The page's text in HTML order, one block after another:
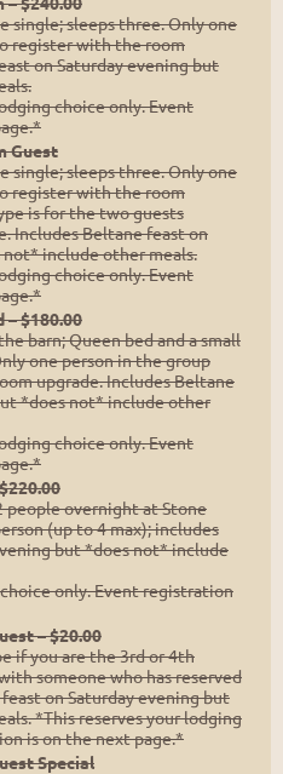
single; sleeps three. Only one
register with the room
on Saturday evening but
choice only. Event
Guest
single; sleeps three. Only one
register with the room
is for the two guests
Includes Beltane feast on
include other meals.
choice only. Event
– $180.00
barn; Queen bed and a small
one person in the group
upgrade. Includes Beltane
*does not* include other
choice only. Event
people overnight at Stone
(up to 4 max); includes
but *does not* include
only. Event registration
– $20.00
if you are the 3rd or 4th
someone who has reserved
on Saturday evening but
*This reserves your lodging
is on the next page.*
Special